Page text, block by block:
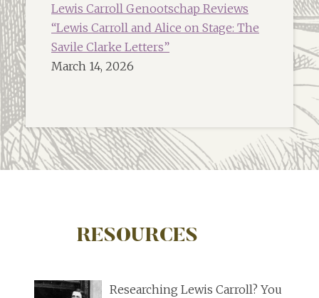
Lewis Carroll Genootschap Reviews
“Lewis Carroll and Alice on Stage: The
Savile Clarke Letters”
March 14, 2026
RESOURCES
Researching Lewis Carroll? You